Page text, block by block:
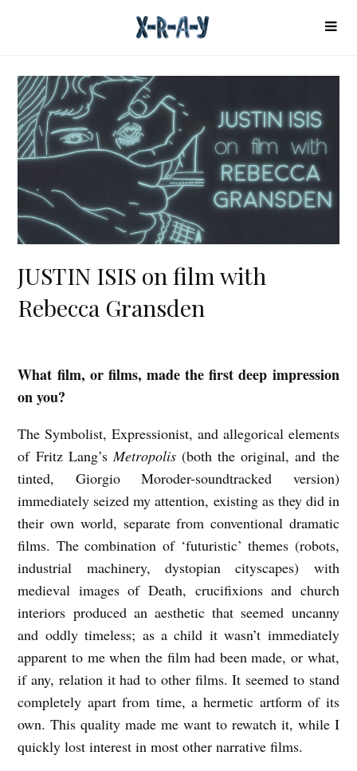
JUSTIN ISIS on film with
Rebecca Gransden
J
U
S
T
I
N
I
S
o
n
f
i
l
m
What film, or films, made the first deep impression
on you?
The Symbolist, Expressionist, and allegorical elements
of Fritz Lang’sMetropolis(both the original, and the
tinted, Giorgio Moroder-soundtracked version)
immediately seized my attention, existing as they did in
their own world, separate from conventional dramatic
films. The combination of ‘futuristic’ themes (robots,
industrial machinery, dystopian cityscapes) with
medieval images of Death, crucifixions and church
interiors produced an aesthetic that seemed uncanny
and oddly timeless; as a child it wasn’t immediately
apparent to me when the film had been made, or what,
if any, relation it had to other films. It seemed to stand
completely apart from time, a hermetic artform of its
own. This quality made me want to rewatch it, while I
quickly lost interest in most other narrative films.